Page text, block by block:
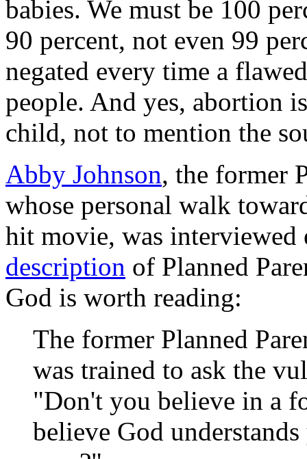
babies. We must be 100
90 percent, not even 99
negated every time a
people. And yes, abortion
child, not to mention the
Abby Johnson, the former
whose personal walk
hit movie, was interviewed
description of Planned
God is worth reading:
The former Planned
was trained to ask the
"Don't you believe in a
believe God